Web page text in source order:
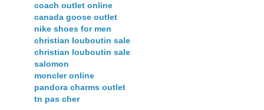
coach outlet online
canada goose outlet
nike shoes for men
christian louboutin sale
christian louboutin sale
salomon
moncler online
pandora charms outlet
tn pas cher